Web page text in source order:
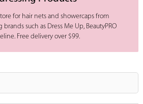
for hair nets and showercaps from
such as Dress Me Up, BeautyPRO
Free delivery over $99.